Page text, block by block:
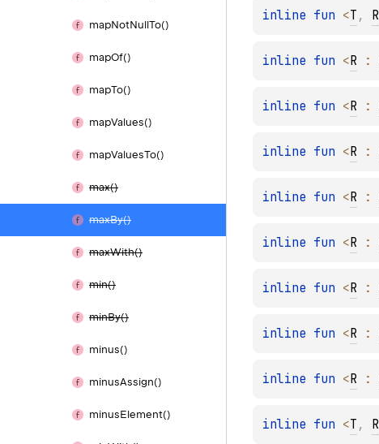
mapNotNullTo()
mapOf()
mapTo()
mapValues()
mapValuesTo()
max()
maxBy()
maxWith()
min()
minBy()
minus()
minusAssign()
minusElement()
inline fun <T , R
inline fun <R :
inline fun <R :
inline fun <R :
inline fun <R :
inline fun <R :
inline fun <R :
inline fun <R :
inline fun <R :
inline fun <T , R